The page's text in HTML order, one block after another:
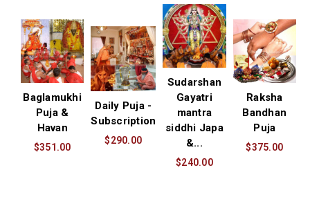
Baglamukhi
Puja &
Havan
$351.00
Daily Puja -
Subscription
$290.00
Sudarshan
Gayatri
mantra
siddhi Japa
&...
$240.00
Raksha
Bandhan
Puja
$375.00